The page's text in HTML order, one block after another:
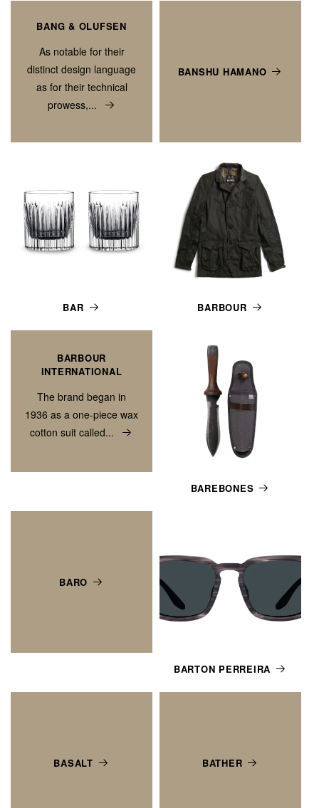
BANG & OLUFSEN
As notable for their
distinct design language
as for their technical
prowess,...
BANSHU HAMANO
BAR BARBOUR
BARBOUR
INTERNATIONAL
The brand began in
1936 as a one-piece wax
cotton suit called...
BAREBONES
BARO
BARTON PERREIRA
BASALT BATHER